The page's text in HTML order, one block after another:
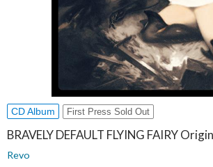
CD Album First Press Sold Out
BRAVELY DEFAULT FLYING FAIRY
Revo